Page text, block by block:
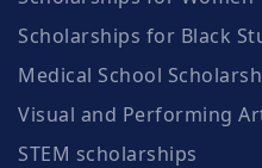
Scholarships for Black
Medical School
Visual and Performing
STEM scholarships